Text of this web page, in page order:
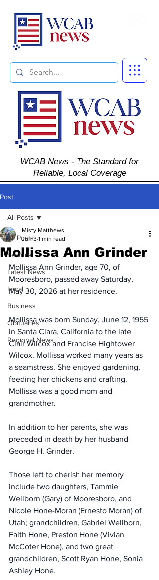
WCAB News - The Standard for
Reliable, Local Coverage
Post
All Posts
Feature
Latest News
Local
Business
Obituaries
Regional News
All Posts
Mollissa Ann Grinder
Misty Matthews
Jun 3 1 min read
Mollissa Ann Grinder, age 70, of
Mooresboro, passed away Saturday,
May 30, 2026 at her residence.
Mollissa was born Sunday, June 12, 1955
in Santa Clara, California to the late
Clair Wilcox and Francise Hightower
Wilcox. Mollissa worked many years as
a seamstress. She enjoyed gardening,
feeding her chickens and crafting.
Mollissa was a good mom and
grandmother.
In addition to her parents, she was
preceded in death by her husband
George H. Grinder.
Those left to cherish her memory
include two daughters, Tammie
Wellborn (Gary) of Mooresboro, and
Nicole Hone-Moran (Ernesto Moran) of
Utah; grandchildren, Gabriel Wellborn,
Faith Hone, Preston Hone (Vivian
McCoter Hone), and two great
grandchildren, Scott Ryan Hone, Sonia
Ashley Hone.